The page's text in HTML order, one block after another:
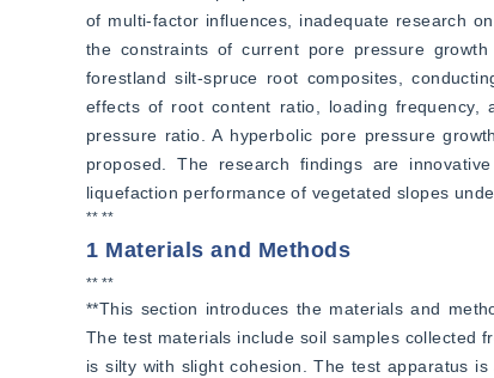
of multi-factor influences, inadequate research
the constraints of current pore pressure
forestland silt-spruce root composites,
effects of root content ratio, loading frequency,
pressure ratio. A hyperbolic pore pressure
proposed. The research findings are
liquefaction performance of vegetated slopes
** **
1 Materials and Methods
** **
**This section introduces the materials and
The test materials include soil samples collected
is silty with slight cohesion. The test apparatus